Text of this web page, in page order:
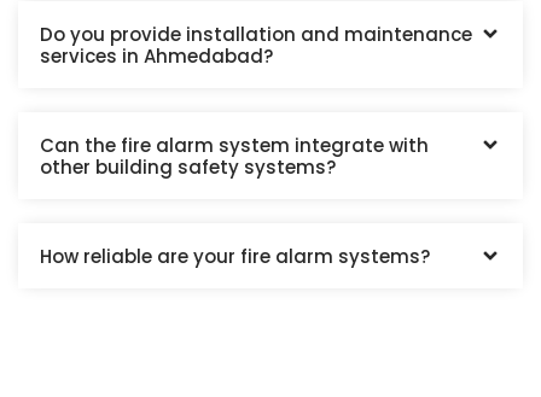
Do you provide installation and maintenance
services in Ahmedabad?
Can the fire alarm system integrate with
other building safety systems?
How reliable are your fire alarm systems?